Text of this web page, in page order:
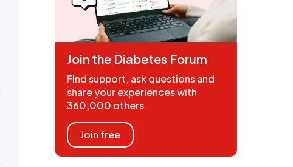
Join the Diabetes Forum
Find support, ask questions and
share your experiences with
360,000 others
Join free